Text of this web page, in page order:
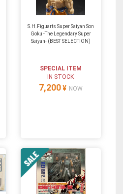
S.H.Figuarts Super Saiyan Son
Goku -The Legendary Super
Saiyan- (BEST SELECTION)
SPECIAL ITEM
IN STOCK
7,200 ¥ NOW